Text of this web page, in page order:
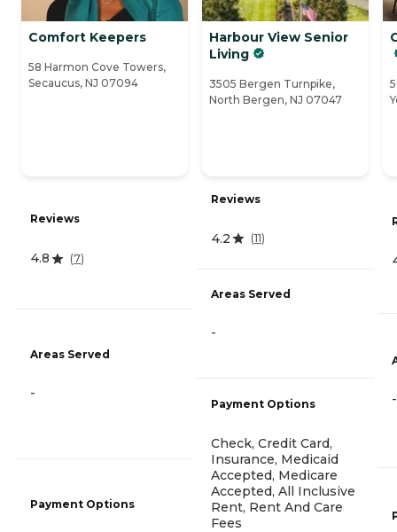
Comfort Keepers
58 Harmon Cove Towers,
Secaucus, NJ 07094
Reviews
4.8 (7)
Areas Served
-
Payment Options
Harbour View Senior
Living
3505 Bergen Turnpike,
North Bergen, NJ 07047
Reviews
4.2 (11)
Areas Served
-
Payment Options
Check, Credit Card,
Insurance, Medicaid
Accepted, Medicare
Accepted, All Inclusive
Rent, Rent And Care
Fees
-